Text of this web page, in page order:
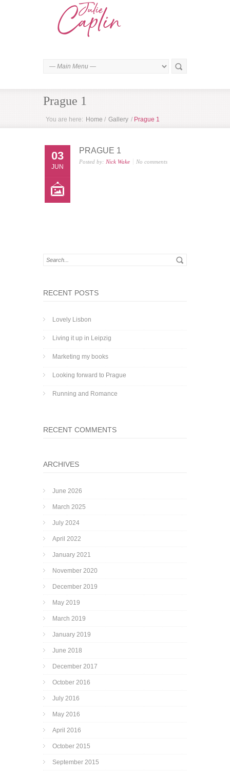
Prague 1
You are here: Home / Gallery / Prague 1
03
JUN
PRAGUE 1
Posted by: Nick Wake No comments
RECENT POSTS
Lovely Lisbon
Living it up in Leipzig
Marketing my books
Looking forward to Prague
Running and Romance
RECENT COMMENTS
ARCHIVES
June 2026
March 2025
July 2024
April 2022
January 2021
November 2020
December 2019
May 2019
March 2019
January 2019
June 2018
December 2017
October 2016
July 2016
May 2016
April 2016
October 2015
September 2015